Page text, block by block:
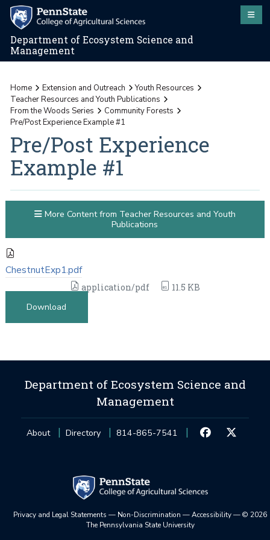
Department of Ecosystem Science and
Management
Home Extension and Outreach
Youth Resources
Teacher Resources and Youth Publications
From the Woods Series
Community Forests
Pre/Post Experience Example #1
Pre/Post Experience
Example #1
ChestnutExp1.pdf
application/pdf
11.5 KB
Download
More Content from Teacher Resources and Youth
Publications
Department of Ecosystem Science and
Management
About Directory 814-865-7541
Privacy and Legal Statements — Non-Discrimination —Accessibility—© 2026
The Pennsylvania State University